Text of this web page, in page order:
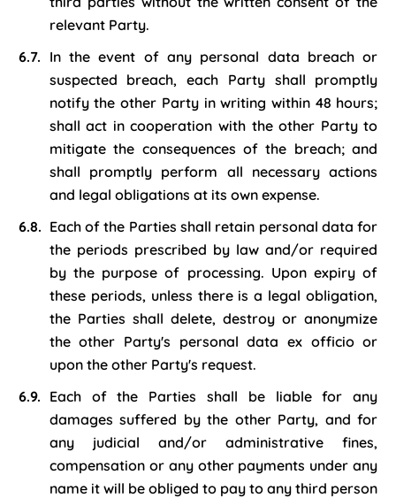
relevant Party.
In the event of any personal data breach or
suspected breach, each Party shall promptly
notify the other Party in writing within 48 hours;
shall act in cooperation with the other Party to
mitigate the consequences of the breach; and
shall promptly perform all necessary actions
and legal obligations at its own expense.
Each of the Parties shall retain personal data for
the periods prescribed by law and/or required
by the purpose of processing. Upon expiry of
these periods, unless there is a legal obligation,
the Parties shall delete, destroy or anonymize
the other Party's personal data ex officio or
upon the other Party's request.
Each of the Parties shall be liable for any
damages suffered by the other Party, and for
any judicial and/or administrative fines,
compensation or any other payments under any
name it will be obliged to pay to any third person